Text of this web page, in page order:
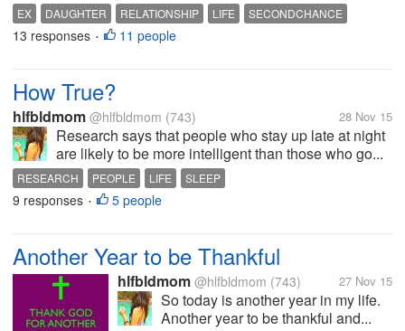
EX DAUGHTER RELATIONSHIP LIFE SECONDCHANCE
13 responses • 11 people
How True?
hlfbldmom @hlfbldmom (743) 28 Nov 15
Research says that people who stay up late at night
are likely to be more intelligent than those who go...
RESEARCH PEOPLE LIFE SLEEP
9 responses • 5 people
Another Year to be Thankful
hlfbldmom @hlfbldmom (743) 27 Nov 15
So today is another year in my life.
Another year to be thankful and...